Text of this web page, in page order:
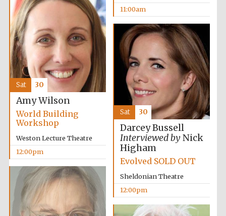
Lincoln College
founded 1427
Worcester College
11:00am
Amy Wilson
World Building
Workshop
Weston Lecture Theatre
12:00pm
Sat 30
Darcey Bussell
Interviewed byNick
Higham
Evolved SOLD OUT
Sheldonian Theatre
12:00pm
Sat 30